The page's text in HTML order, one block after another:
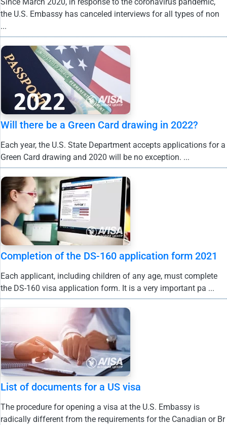
the U.S. Embassy has canceled interviews for all types of non
...
Will there be a Green Card drawing in 2022?
Each year, the U.S. State Department accepts applications for a
Green Card drawing and 2020 will be no exception. ...
Completion of the DS-160 application form 2021
Each applicant, including children of any age, must complete
the DS-160 visa application form. It is a very important pa ...
List of documents for a US visa
The procedure for opening a visa at the U.S. Embassy is
radically different from the requirements for the Canadian or Br